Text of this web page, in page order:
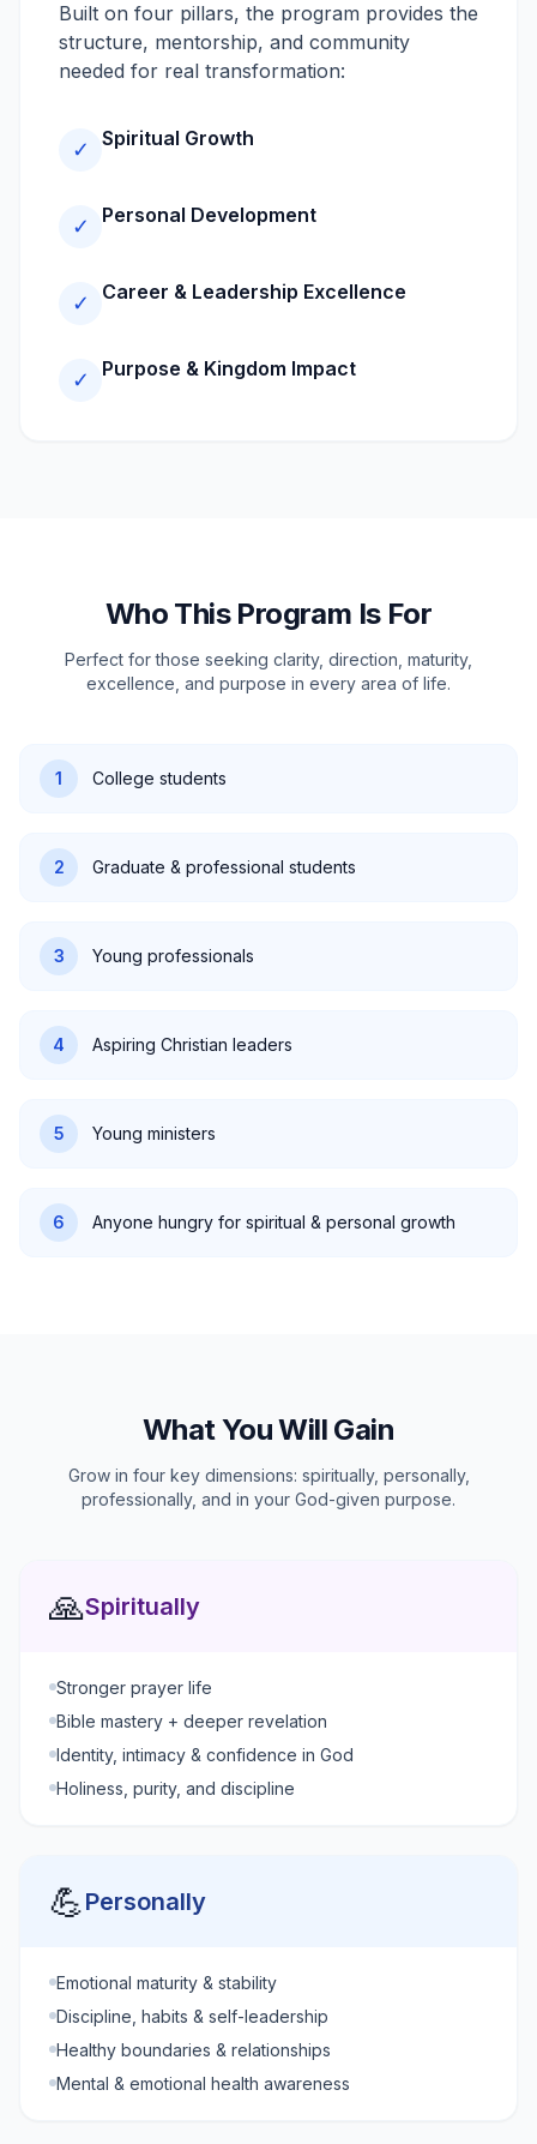
Built on four pillars, the program provides the
structure, mentorship, and community
needed for real transformation:
✓ Spiritual Growth
✓ Personal Development
✓ Career & Leadership Excellence
✓ Purpose & Kingdom Impact
Who This Program Is For
Perfect for those seeking clarity, direction, maturity,
excellence, and purpose in every area of life.
1 College students
2 Graduate & professional students
3 Young professionals
4 Aspiring Christian leaders
5 Young ministers
6 Anyone hungry for spiritual & personal growth
What You Will Gain
Grow in four key dimensions: spiritually, personally,
professionally, and in your God-given purpose.
🙏Spiritually
Stronger prayer life
Bible mastery + deeper revelation
Identity, intimacy & confidence in God
Holiness, purity, and discipline
💪Personally
Emotional maturity & stability
Discipline, habits & self-leadership
Healthy boundaries & relationships
Mental & emotional health awareness